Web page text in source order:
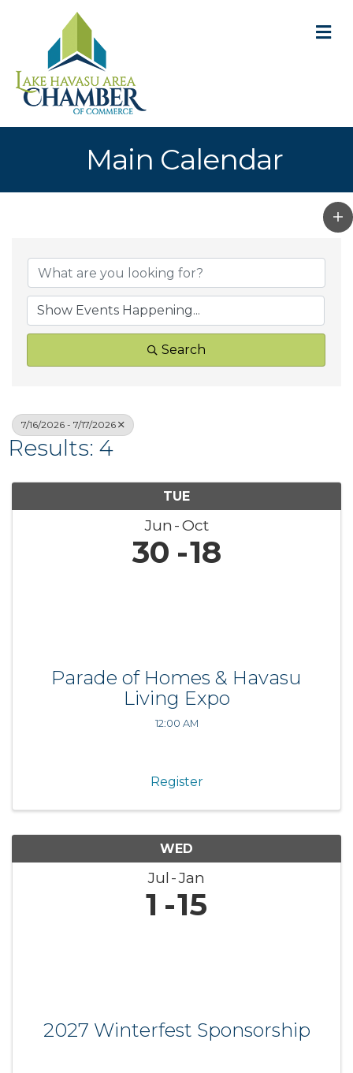
Main Calendar
Search
7/16/2026 - 7/17/2026
Results: 4
TUE
Jun Oct
30 18
Parade of Homes & Havasu
Living Expo
12:00 AM
Register
WED
Jul Jan
1 15
2027 Winterfest Sponsorship